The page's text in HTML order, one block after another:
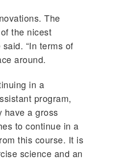
The
the nicest
“In terms of
around.
in a
program,
have a gross
to continue in a
this course. It is
science and an